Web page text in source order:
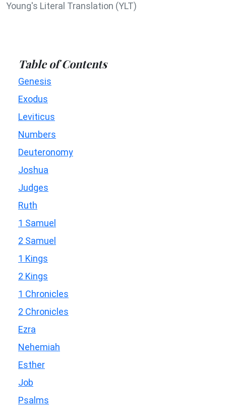
Young's Literal Translation (YLT)
Table of Contents
Genesis
Exodus
Leviticus
Numbers
Deuteronomy
Joshua
Judges
Ruth
1 Samuel
2 Samuel
1 Kings
2 Kings
1 Chronicles
2 Chronicles
Ezra
Nehemiah
Esther
Job
Psalms